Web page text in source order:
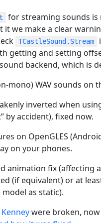
for streaming sounds
it we make a clear
TCastleSound.Stream
getting and setting
sound backend, which is
mono) WAV sounds on
inverted when
by accident), fixed now.
on OpenGLES
on your phones.
animation fix
(if equivalent) or at
as static).
were broken,